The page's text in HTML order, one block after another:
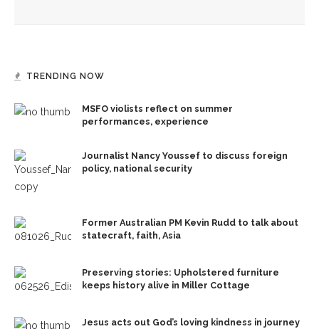
TRENDING NOW
MSFO violists reflect on summer
performances, experience
Journalist Nancy Youssef to discuss foreign
policy, national security
Former Australian PM Kevin Rudd to talk about
statecraft, faith, Asia
Preserving stories: Upholstered furniture
keeps history alive in Miller Cottage
Jesus acts out God’s loving kindness in journey